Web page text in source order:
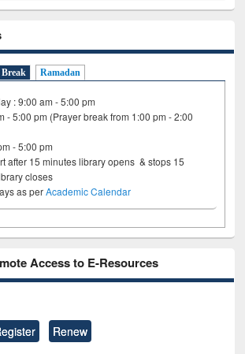
Break Ramadan
: 9:00 am - 5:00 pm
- 5:00 pm (Prayer break from 1:00 pm - 2:00
- 5:00 pm
after 15 minutes library opens & stops 15
library closes
as perAcademic Calendar
Access to E-Resources
Renew